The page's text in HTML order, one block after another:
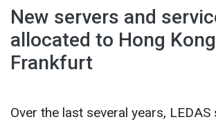
NEWS
BLOG
CONTACT US
New servers and
allocated to Hong
Frankfurt
Over the last several years, LEDAS